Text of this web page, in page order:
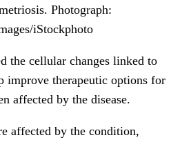
Photograph:
iStockphoto
the cellular changes linked to
improve therapeutic options for
affected by the disease.
affected by the condition,